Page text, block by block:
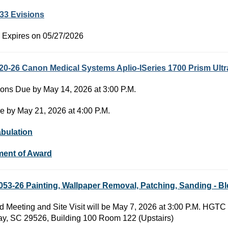
Evisions
Expires on 05/27/2026
26 Canon Medical Systems Aplio-ISeries 1700 Prism
Due by May 14, 2026 at 3:00 P.M.
by May 21, 2026 at 4:00 P.M.
of Award
26 Painting, Wallpaper Removal, Patching, Sanding -
Meeting and Site Visit will be May 7, 2026 at 3:00 P.M.
SC 29526, Building 100 Room 122 (Upstairs)